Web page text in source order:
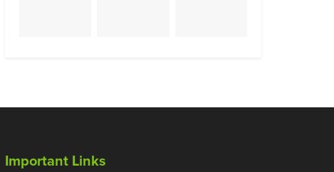
Important Links